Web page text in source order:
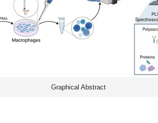
Graphical Abstract